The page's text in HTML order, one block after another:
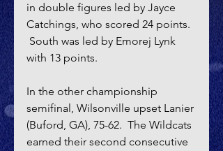
in double figures led by Jayce
Catchings, who scored 24 points.
South was led by Emorej Lynk
with 13 points.
In the other championship
semifinal, Wilsonville upset Lanier
(Buford, GA), 75-62.  The Wildcats
earned their second consecutive